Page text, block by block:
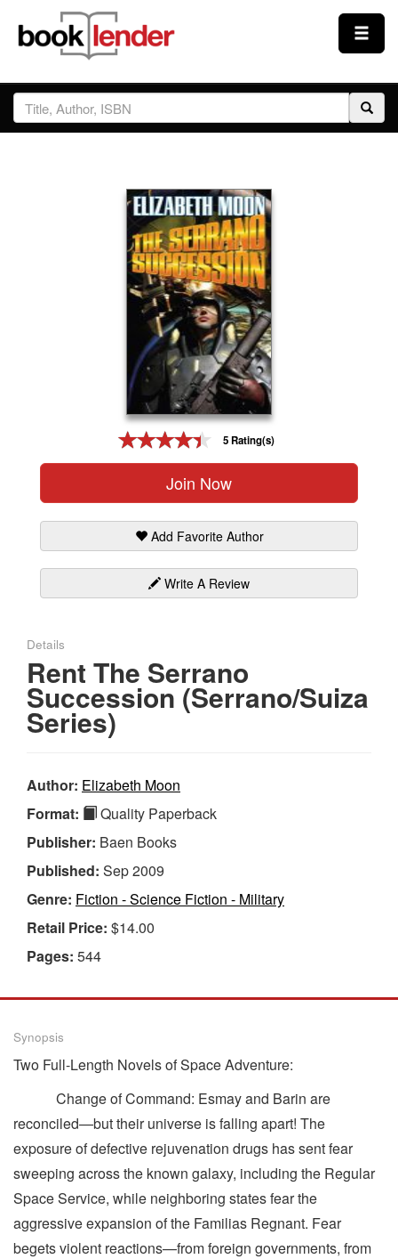
Close
Sign In
5 Rating(s)
Join Now
Add Favorite Author
Write A Review
Details
Rent The Serrano
Succession (Serrano/Suiza
Series)
Author: Elizabeth Moon
Format:
Quality Paperback
Publisher: Baen Books
Published: Sep 2009
Genre: Fiction - Science Fiction - Military
Retail Price: $14.00
Pages: 544
Synopsis
Two Full-Length Novels of Space Adventure:
Change of Command: Esmay and Barin are
reconciled—but their universe is falling apart! The
exposure of defective rejuvenation drugs has sent fear
sweeping across the known galaxy, including the Regular
Space Service, while neighboring states fear the
aggressive expansion of the Familias Regnant. Fear
begets violent reactions—from foreign governments, from